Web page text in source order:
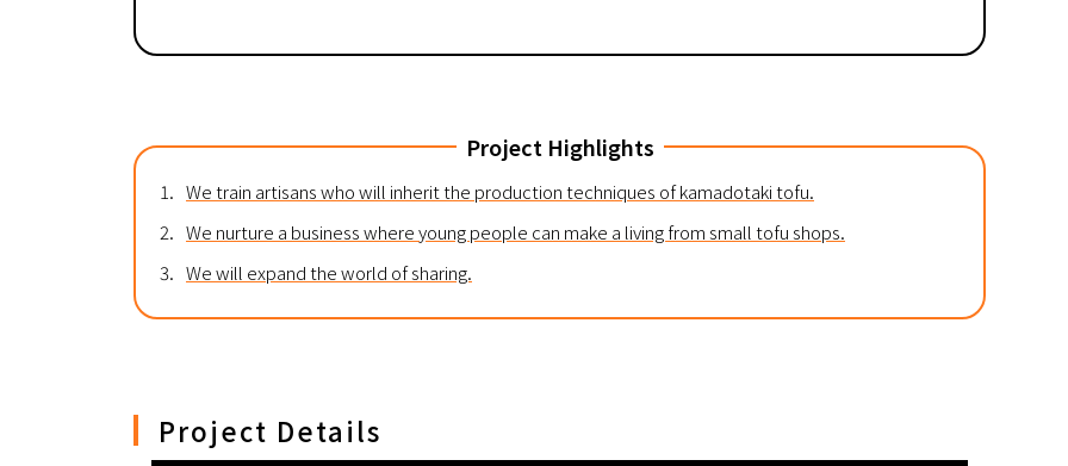
Project Highlights
1. We train artisans who will inherit the production techniques of kamadotaki tofu.
2. We nurture a business where young people can make a living from small tofu shops.
3. We will expand the world of sharing.
Project Details